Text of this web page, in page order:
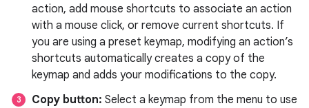
action, add mouse shortcuts to associate an action
with a mouse click, or remove current shortcuts. If
you are using a preset keymap, modifying an action’s
shortcuts automatically creates a copy of the
keymap and adds your modifications to the copy.
Copy button: Select a keymap from the menu to use